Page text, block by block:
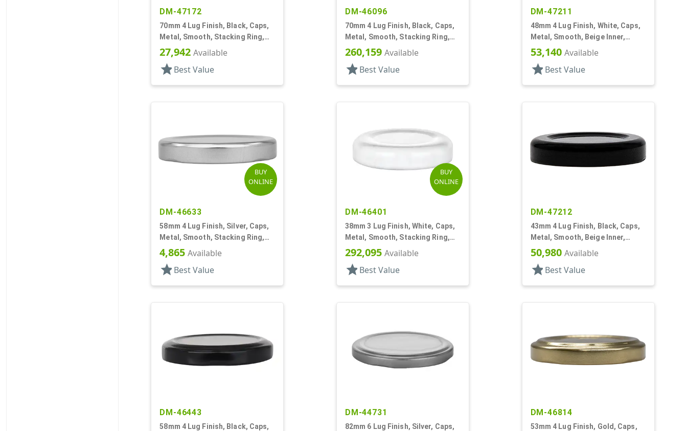
DM-47172
70mm 4 Lug Finish, Black, Caps,
Metal, Smooth, Stacking Ring,
Beige Inner, Plastisol Lnr
27,942Available
starBest Value
DM-46096
70mm 4 Lug Finish, Black, Caps,
Metal, Smooth, Stacking Ring,
Beige Inner, Plastisol Lnr
260,159 Available
star Best Value
DM-47211
48mm 4 Lug Finish, White, Caps,
Metal, Smooth, Beige Inner,
Plastisol Lnr
53,140 Available
star Best Value
BUY
ONLINE
DM-46633
58mm 4 Lug Finish, Silver, Caps,
Metal, Smooth, Stacking Ring,
Beige Inner, Plastisol Lnr
4,865Available
starBest Value
BUY
ONLINE
DM-46401
38mm 3 Lug Finish, White, Caps,
Metal, Smooth, Stacking Ring,
Plastisol Lnr
292,095 Available
star Best Value
DM-47212
43mm 4 Lug Finish, Black, Caps,
Metal, Smooth, Beige Inner,
Plastisol Lnr
50,980 Available
star Best Value
DM-46443
58mm 4 Lug Finish, Black, Caps,
DM-44731
82mm 6 Lug Finish, Silver, Caps,
DM-46814
53mm 4 Lug Finish, Gold, Caps,